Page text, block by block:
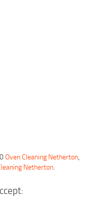
Oven Cleaning Netherton,
Netherton.